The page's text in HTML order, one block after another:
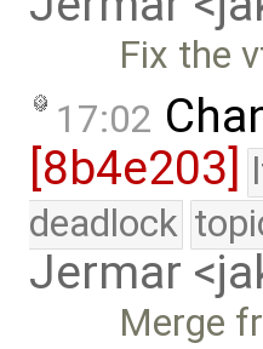
Fix the
17:02
[8b4e203]
deadlock
Jermar
Merge